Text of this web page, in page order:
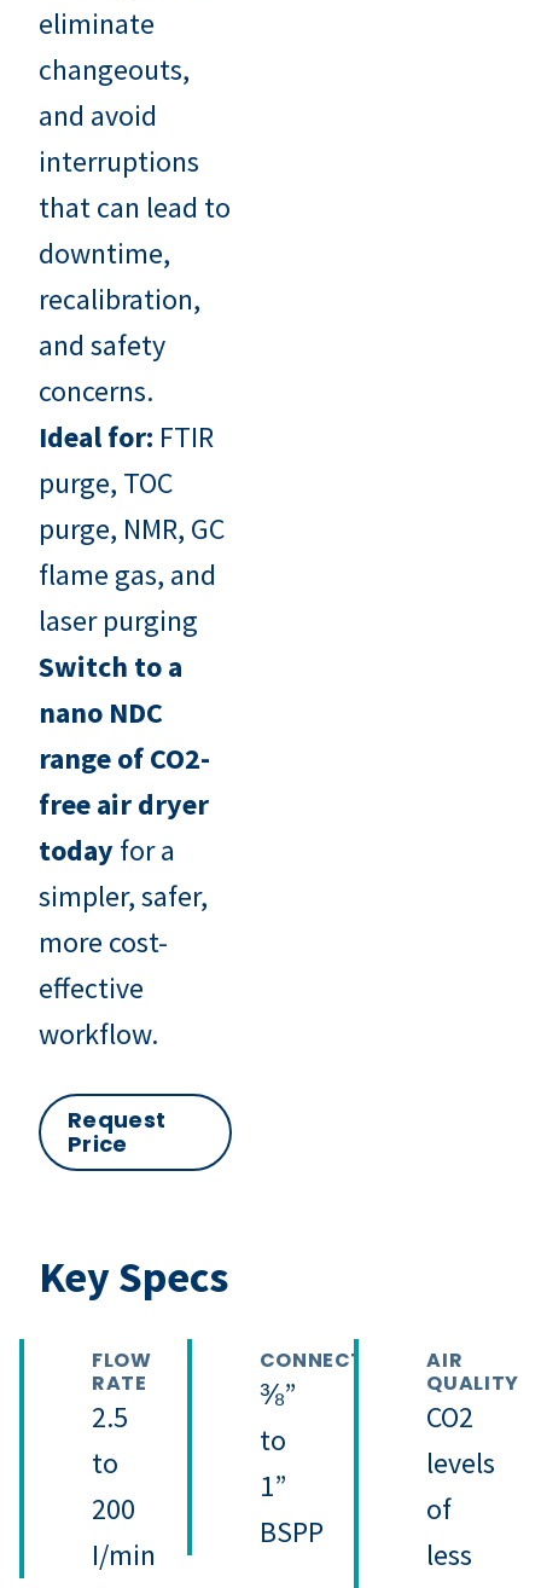
eliminate
changeouts,
and avoid
interruptions
that can lead to
downtime,
recalibration,
and safety
concerns.
Ideal for: FTIR
purge, TOC
purge, NMR, GC
flame gas, and
laser purging
Switch to a
nano NDC
range of CO2-
free air dryer
today for a
simpler, safer,
more cost-
effective
workflow.
Request
Price
Key Specs
FLOW
RATE
2.5
to
200
I/min
CONNECTION
⅜”
to
1”
BSPP
AIR
QUALITY
CO2
levels
of
less